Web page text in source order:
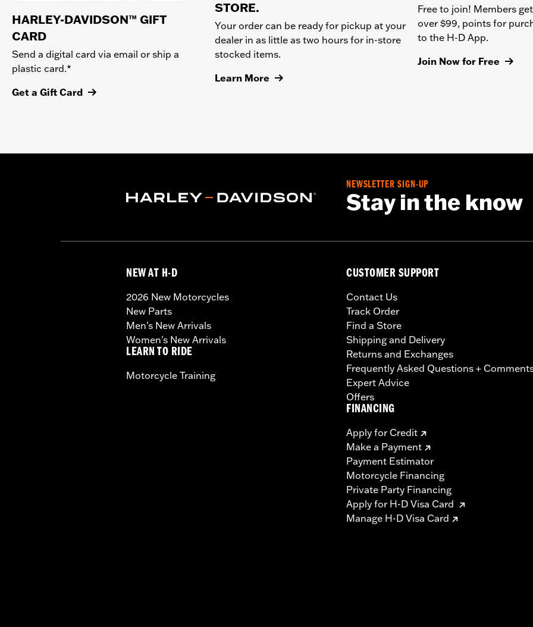
HARLEY-DAVIDSON™ GIFT
CARD
Send a digital card via email or ship a
plastic card.*
Get a Gift Card
STORE.
Your order can be ready for pickup at your
dealer in as little as two hours for in-store
stocked items.
Learn More
Free to join! Members
over $99, points for
to the H-D App.
Join Now for Free
NEWSLETTER SIGN-UP
Stay in the know
NEW AT H-D
2026 New Motorcycles
New Parts
Men's New Arrivals
Women's New Arrivals
LEARN TO RIDE
Motorcycle Training
CUSTOMER SUPPORT
Contact Us
Track Order
Find a Store
Shipping and Delivery
Returns and Exchanges
Frequently Asked Questions +
Expert Advice
Offers
FINANCING
Apply for Credit
Make a Payment
Payment Estimator
Motorcycle Financing
Private Party Financing
Apply for H-D Visa Card
Manage H-D Visa Card